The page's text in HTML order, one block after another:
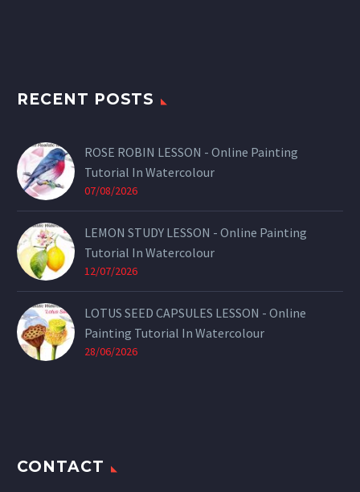
RECENT POSTS
ROSE ROBIN LESSON - Online Painting
Tutorial In Watercolour
07/08/2026
LEMON STUDY LESSON - Online Painting
Tutorial In Watercolour
12/07/2026
LOTUS SEED CAPSULES LESSON - Online
Painting Tutorial In Watercolour
28/06/2026
CONTACT